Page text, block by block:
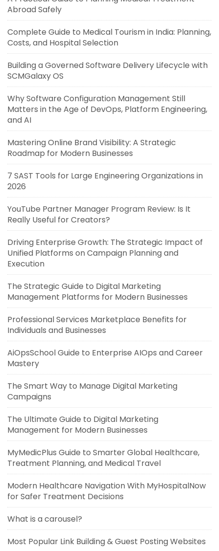
Abroad Safely
Complete Guide to Medical Tourism in India: Planning,
Costs, and Hospital Selection
Building a Governed Software Delivery Lifecycle with
SCMGalaxy OS
Why Software Configuration Management Still
Matters in the Age of DevOps, Platform Engineering,
and AI
Mastering Online Brand Visibility: A Strategic
Roadmap for Modern Businesses
7 SAST Tools for Large Engineering Organizations in
2026
YouTube Partner Manager Program Review: Is It
Really Useful for Creators?
Driving Enterprise Growth: The Strategic Impact of
Unified Platforms on Campaign Planning and
Execution
The Strategic Guide to Digital Marketing
Management Platforms for Modern Businesses
Professional Services Marketplace Benefits for
Individuals and Businesses
AiOpsSchool Guide to Enterprise AIOps and Career
Mastery
The Smart Way to Manage Digital Marketing
Campaigns
The Ultimate Guide to Digital Marketing
Management for Modern Businesses
MyMedicPlus Guide to Smarter Global Healthcare,
Treatment Planning, and Medical Travel
Modern Healthcare Navigation With MyHospitalNow
for Safer Treatment Decisions
What is a carousel?
Most Popular Link Building & Guest Posting Websites